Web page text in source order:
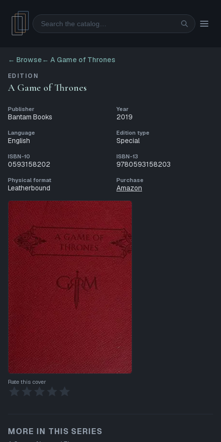
Search
← Browse ← A Game of Thrones
EDITION
A Game of Thrones
Publisher
Bantam Books
Year
2019
Language
English
Edition type
Special
ISBN-10
0593158202
ISBN-13
9780593158203
Physical format
Leatherbound
Purchase
Amazon
Rate this cover
MORE IN THIS SERIES